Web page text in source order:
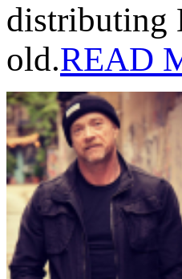
distributing
old.READ